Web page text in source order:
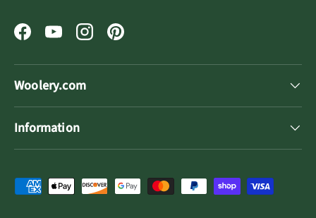
FacebookYouTubeInstagramPinterest
Woolery.com
Information
Payment methods accepted